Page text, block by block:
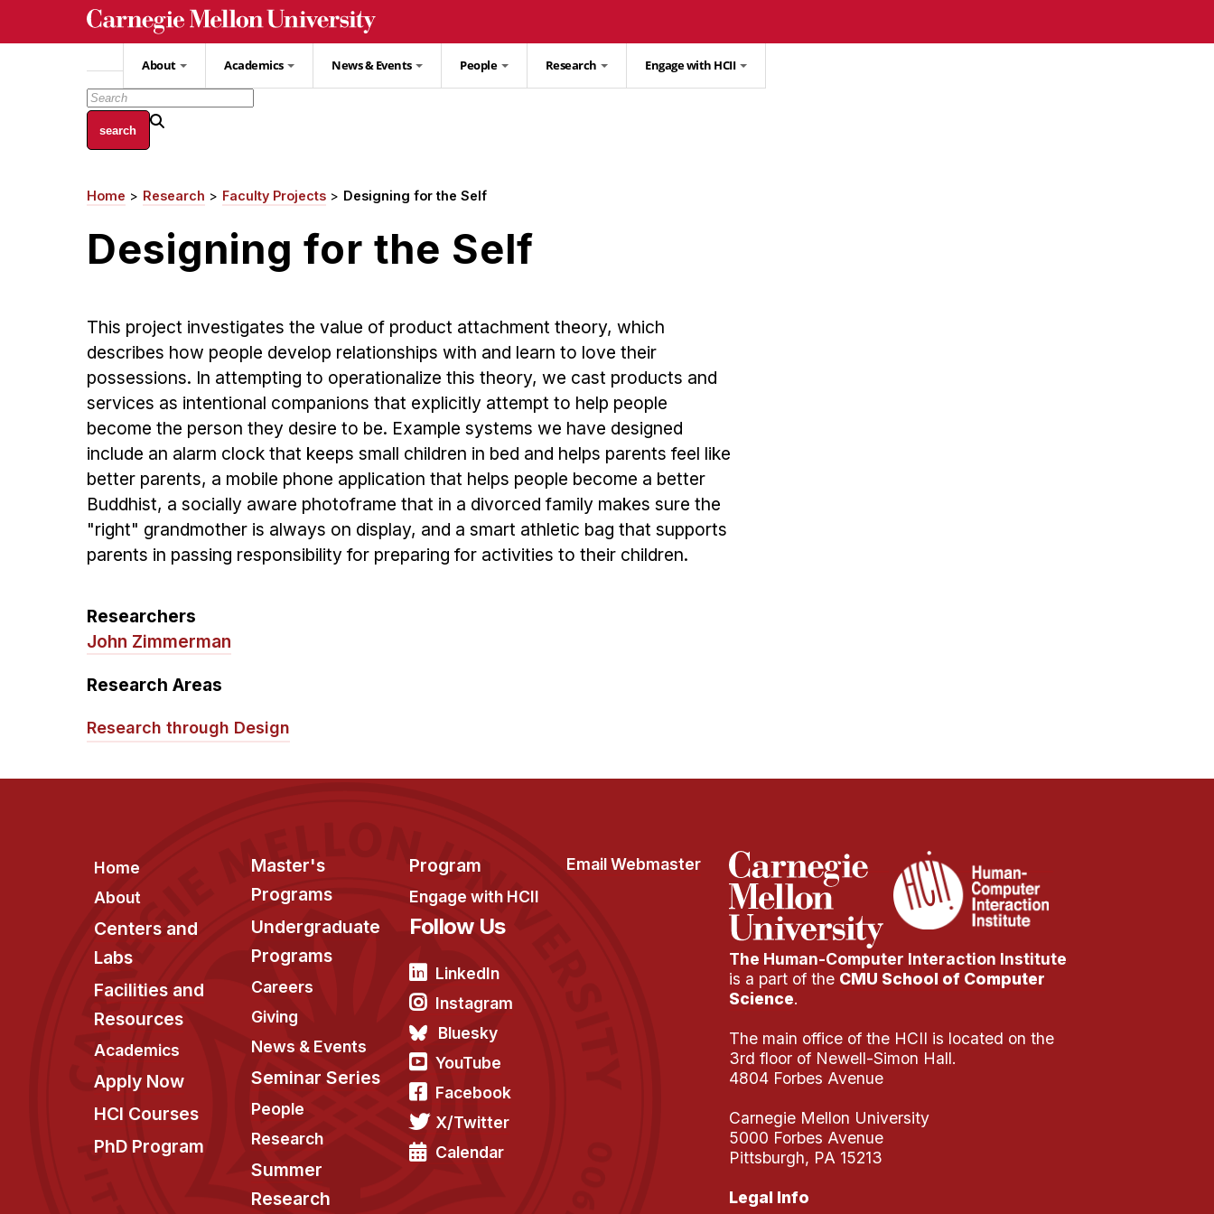
About Academics News & Events People Research Engage with HCII
Breadcrumb
Home Research Faculty Projects Designing for the Self
Designing for the Self
This project investigates the value of product attachment theory, which
describes how people develop relationships with and learn to love their
possessions. In attempting to operationalize this theory, we cast products and
services as intentional companions that explicitly attempt to help people
become the person they desire to be. Example systems we have designed
include an alarm clock that keeps small children in bed and helps parents feel like
better parents, a mobile phone application that helps people become a better
Buddhist, a socially aware photoframe that in a divorced family makes sure the
"right" grandmother is always on display, and a smart athletic bag that supports
parents in passing responsibility for preparing for activities to their children.
Researchers
John Zimmerman
Research Areas
Research through Design
Footer
Home
About
Centers and
Labs
Facilities and
Resources
Academics
Apply Now
HCI Courses
PhD Program
Master's
Programs
Undergraduate
Programs
Careers
Giving
News & Events
Seminar Series
People
Research
Summer
Research
Program
Engage with HCII
Email Webmaster
Follow Us
LinkedIn
Instagram
Bluesky
YouTube
Facebook
X/Twitter
Calendar
The Human-Computer Interaction Institute
is a part of the CMU School of Computer
Science.
The main office of the HCII is located on the
3rd floor of Newell-Simon Hall.
4804 Forbes Avenue
Carnegie Mellon University
5000 Forbes Avenue
Pittsburgh, PA 15213
Legal Info